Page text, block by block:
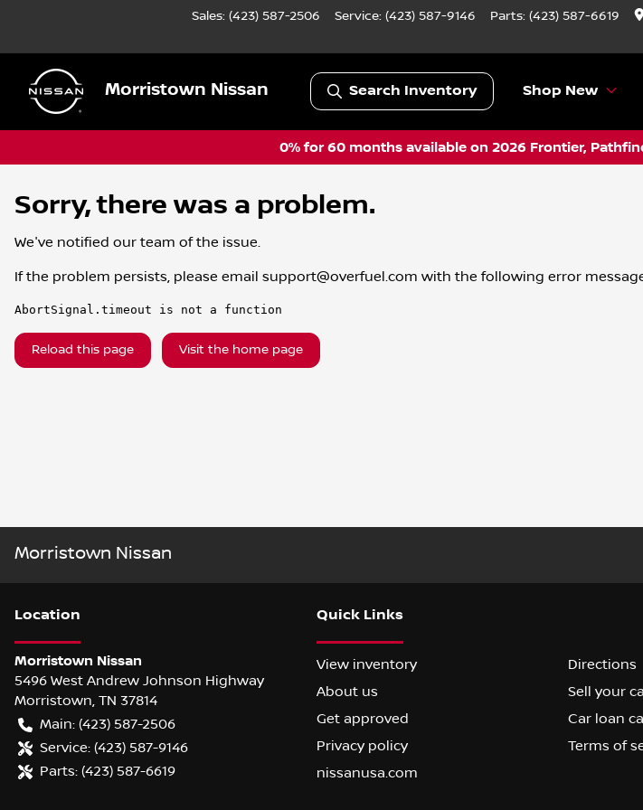
Sales: (423) 587-2506 Service: (423) 587-9146 Parts: (423) 587-6619
Morristown Nissan Search Inventory Shop New
0% for 60 months available on 2026 Frontier,
Sorry, there was a problem.
We've notified our team of the issue.
If the problem persists, please email support@overfuel.com with the following error
AbortSignal.timeout is not a function
Reload this page Visit the home page
Morristown Nissan
Location
Morristown Nissan
5496 West Andrew Johnson Highway
Morristown TN 37814
Main: (423) 587-2506
Service: (423) 587-9146
Parts: (423) 587-6619
Quick Links
View inventory
Directions
About us
Sell your
Get approved
Car loan
Privacy policy
Terms of
nissanusa.com